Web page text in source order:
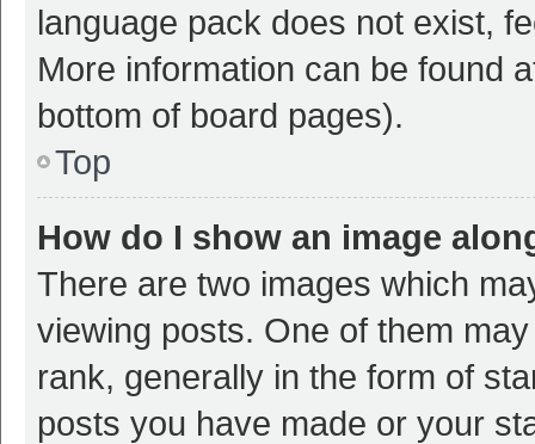
language pack does not exist,
More information can be found
bottom of board pages).
Top
How do I show an image
There are two images which
viewing posts. One of them
rank, generally in the form of
posts you have made or your